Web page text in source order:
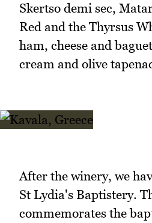
Skertso demi sec,
Red and the Thyrsus
ham, cheese and
cream and olive
After the winery, we
St Lydia's Baptistery.
commemorates the